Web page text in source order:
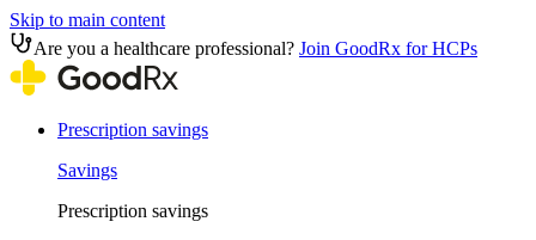
Skip to main content
Are you a healthcare professional? Join GoodRx for HCPs
Prescription savings
Savings
Prescription savings